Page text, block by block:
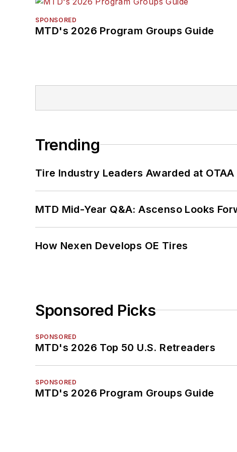
SPONSORED
MTD's 2026 Program Groups Guide
Trending
Tire Industry Leaders Awarded at
MTD Mid-Year Q&A: Ascenso Looks
How Nexen Develops OE Tires
Sponsored Picks
SPONSORED
MTD's 2026 Top 50 U.S. Retreaders
SPONSORED
MTD's 2026 Program Groups Guide